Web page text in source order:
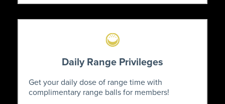
Daily Range Privileges
Get your daily dose of range time with
complimentary range balls for members!